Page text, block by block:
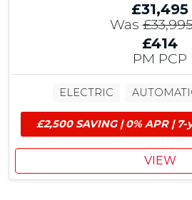
£31,495
Was
£414
PM PCP
ELECTRIC
£2,500 SAVING | 0% APR |
VIEW